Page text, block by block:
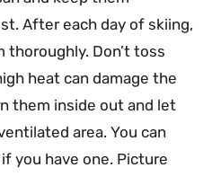
After each day of skiing,
thoroughly. Don’t toss
heat can damage the
them inside out and let
area. You can
you have one. Picture